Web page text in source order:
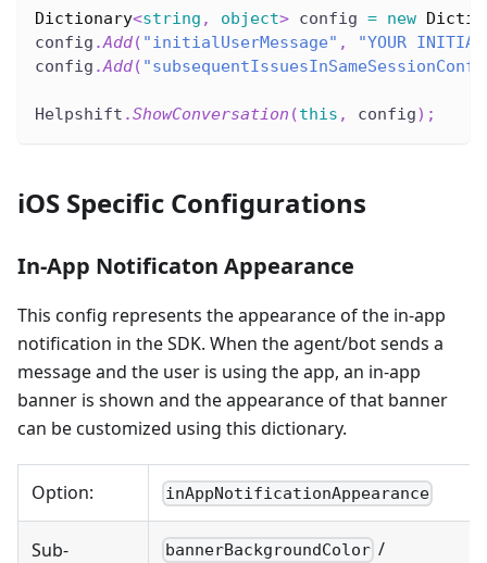
Dictionary<string , object> config = new
config .Add( "initialUserMessage" ,
"YOUR INITIAL
config .Add(
Helpshift .ShowConversation (this , config) ;
iOS Specific Configurations
In-App Notificaton Appearance
This config represents the appearance of the in-app
notification in the SDK. When the agent/bot sends a
message and the user is using the app, an in-app
banner is shown and the appearance of that banner
can be customized using this dictionary.
Option: inAppNotificationAppearance
Sub-
bannerBackgroundColor /